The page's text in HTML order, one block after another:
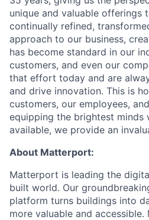
unique and valuable offerings
continually refined,
approach to our business,
has become standard in our
customers, and even our
that effort today and are
and drive innovation. This is
customers, our employees,
equipping the brightest minds
available, we provide an
About Matterport:
Matterport is leading the
built world. Our
platform turns buildings into
more valuable and